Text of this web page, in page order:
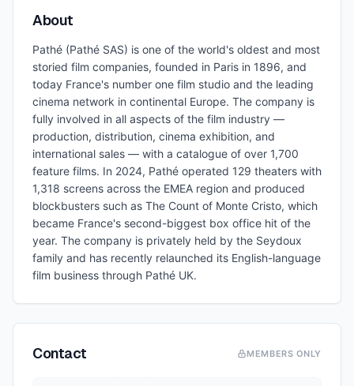
About
Pathé (Pathé SAS) is one of the world's oldest and most
storied film companies, founded in Paris in 1896, and
today France's number one film studio and the leading
cinema network in continental Europe. The company is
fully involved in all aspects of the film industry —
production, distribution, cinema exhibition, and
international sales — with a catalogue of over 1,700
feature films. In 2024, Pathé operated 129 theaters with
1,318 screens across the EMEA region and produced
blockbusters such as The Count of Monte Cristo, which
became France's second-biggest box office hit of the
year. The company is privately held by the Seydoux
family and has recently relaunched its English-language
film business through Pathé UK.
Contact MEMBERS ONLY